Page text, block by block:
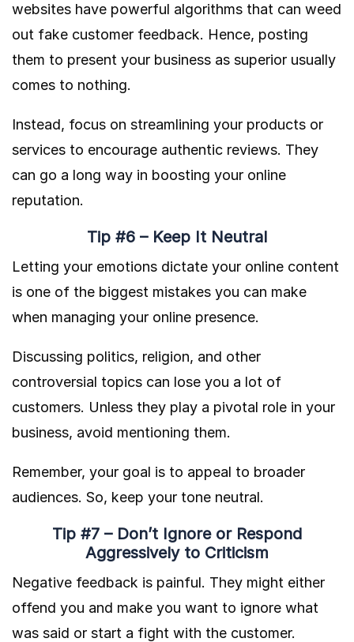
websites have powerful algorithms that can weed
out fake customer feedback. Hence, posting
them to present your business as superior usually
comes to nothing.
Instead, focus on streamlining your products or
services to encourage authentic reviews. They
can go a long way in boosting your online
reputation.
Tip #6 – Keep It Neutral
Letting your emotions dictate your online content
is one of the biggest mistakes you can make
when managing your online presence.
Discussing politics, religion, and other
controversial topics can lose you a lot of
customers. Unless they play a pivotal role in your
business, avoid mentioning them.
Remember, your goal is to appeal to broader
audiences. So, keep your tone neutral.
Tip #7 – Don’t Ignore or Respond
Aggressively to Criticism
Negative feedback is painful. They might either
offend you and make you want to ignore what
was said or start a fight with the customer.